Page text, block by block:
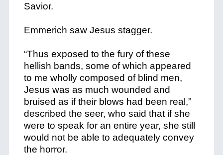
Savior.
Emmerich saw Jesus stagger.
“Thus exposed to the fury of these
hellish bands, some of which appeared
to me wholly composed of blind men,
Jesus was as much wounded and
bruised as if their blows had been real,”
described the seer, who said that if she
were to speak for an entire year, she still
would not be able to adequately convey
the horror.